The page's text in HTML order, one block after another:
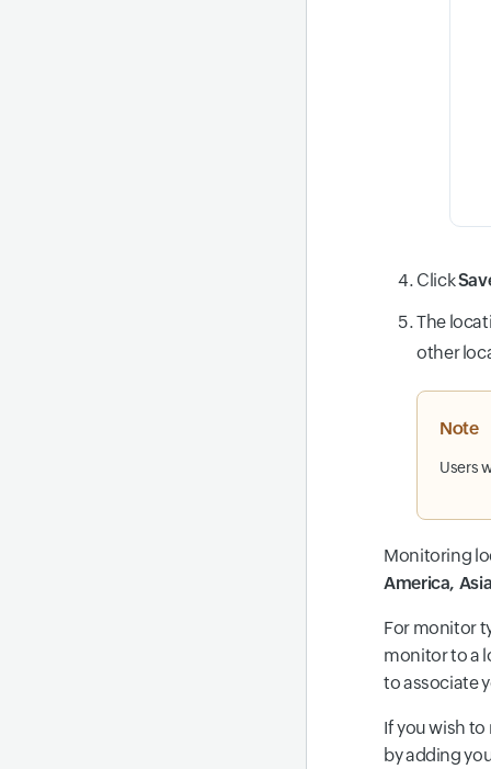
Click
The
other
Note
Users
Monitoring
America,
For monitor
monitor to a
to associate
If you wish
by adding